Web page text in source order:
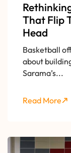
That Flip
Head
Basketball
about
Sarama’s...
Read More